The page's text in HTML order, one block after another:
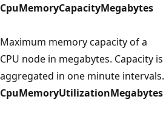
CpuMemoryCapacityMegabytes
Maximum memory capacity of a
CPU node in megabytes. Capacity is
aggregated in one minute intervals.
CpuMemoryUtilizationMegabytes